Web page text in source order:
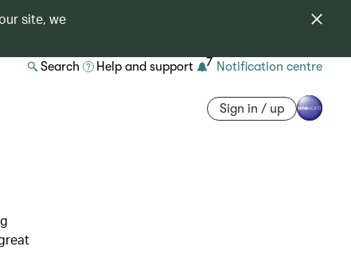
site, we
Search Help and support 7 Notification centre
Sign in / up